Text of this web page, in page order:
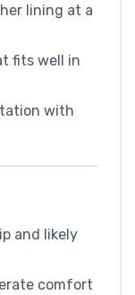
lining at a
fits well in
with
and likely
comfort